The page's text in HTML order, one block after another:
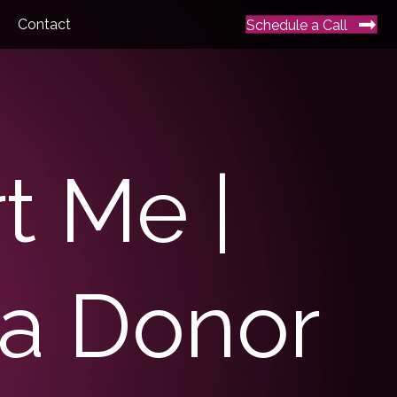
Contact Schedule a Call
Me |
Donor